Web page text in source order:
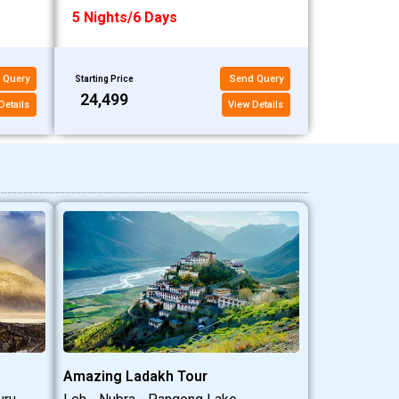
Query
5 Nights/6 Days
Starting Price
₹24,499
Send Query
View Details
Amazing Ladakh Tour